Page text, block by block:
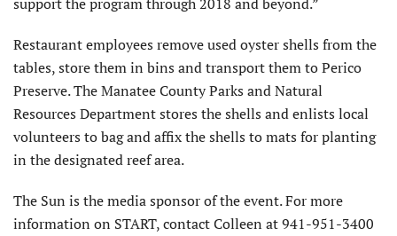
Restaurant employees remove used oyster shells from the
tables, store them in bins and transport them to Perico
Preserve. The Manatee County Parks and Natural
Resources Department stores the shells and enlists local
volunteers to bag and affix the shells to mats for planting
in the designated reef area.
The Sun is the media sponsor of the event. For more
information on START, contact Colleen at 941-951-3400